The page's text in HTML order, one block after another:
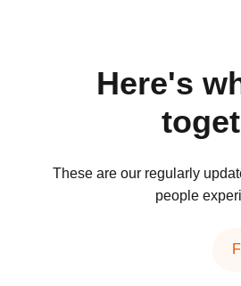
Here's
These are our regularly
people